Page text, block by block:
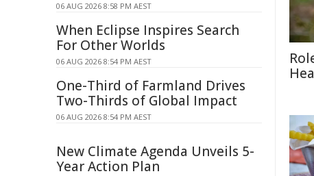
06 AUG 2026 8:58 PM AEST
When Eclipse Inspires Search
For Other Worlds
06 AUG 2026 8:54 PM AEST
One-Third of Farmland Drives
Two-Thirds of Global Impact
06 AUG 2026 8:54 PM AEST
New Climate Agenda Unveils 5-
Year Action Plan